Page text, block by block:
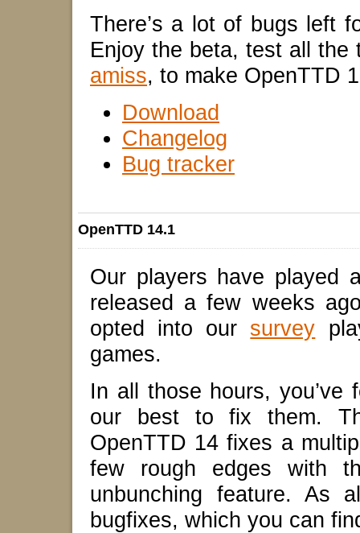
There’s a lot of bugs left
Enjoy the beta, test all
amiss, to make OpenTTD
Download
Changelog
Bug tracker
OpenTTD 14.1
Our players have played
released a few weeks
opted into our survey
games.
In all those hours, you’ve
our best to fix them.
OpenTTD 14 fixes a
few rough edges with
unbunching feature. As
bugfixes, which you can